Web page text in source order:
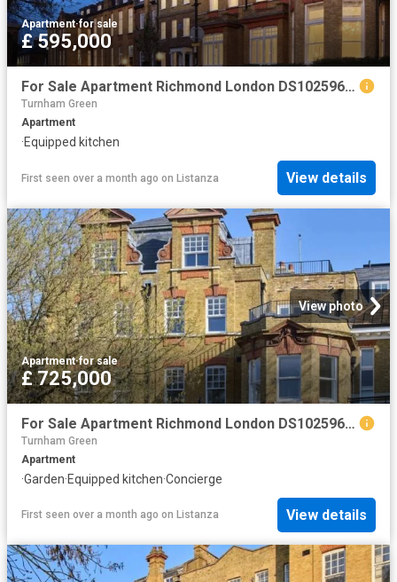
Apartment·for sale
£ 595,000
For Sale Apartment Richmond London DS102596342
Turnham Green
Apartment
·Equipped kitchen
First seen over a month ago on Listanza View details
View photo
Apartment·for sale
£ 725,000
For Sale Apartment Richmond London DS102596340
Turnham Green
Apartment
·Garden·Equipped kitchen·Concierge
First seen over a month ago on Listanza View details